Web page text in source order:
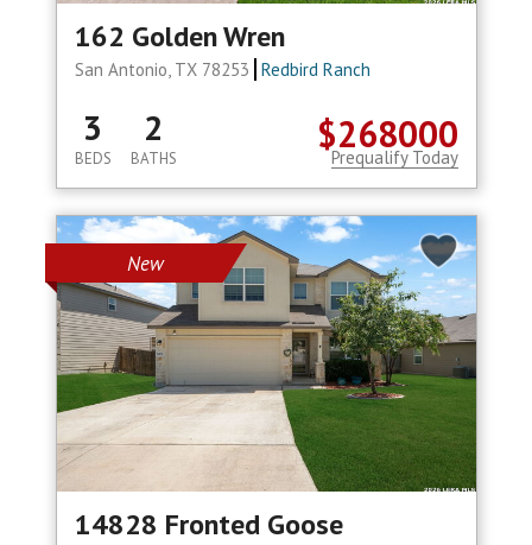
162 Golden Wren
San Antonio, TX 78253 Redbird Ranch
$268000
3
BEDS
2
BATHS Prequalify Today
New
14828 Fronted Goose